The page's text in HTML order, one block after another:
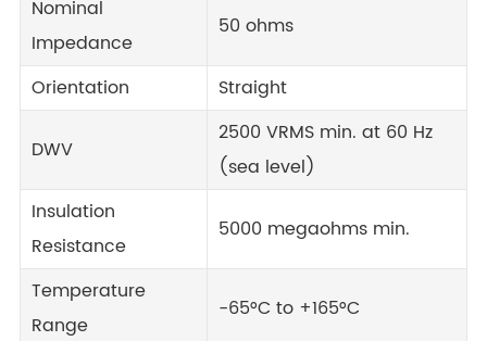
Nominal
Impedance
50 ohms
Orientation Straight
DWV
2500 VRMS min. at 60 Hz
(sea level)
Insulation
Resistance
5000 megaohms min.
Temperature
Range
-65°C to +165°C